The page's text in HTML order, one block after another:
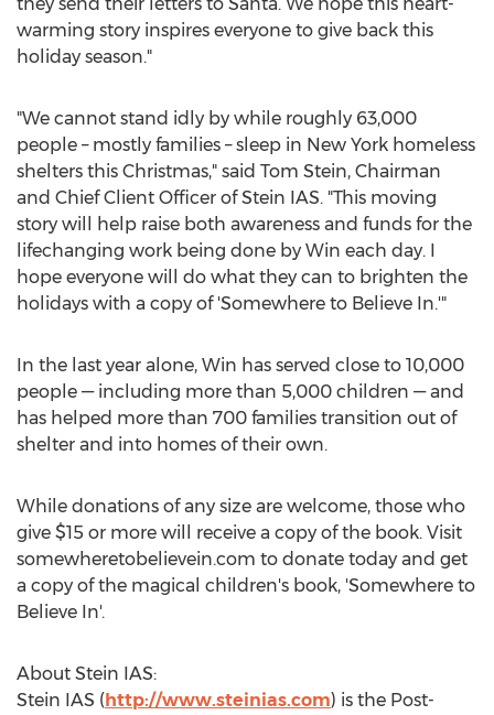
warming story inspires everyone to give back this
holiday season."
"We cannot stand idly by while roughly 63,000
people – mostly families – sleep in New York homeless
shelters this Christmas," said Tom Stein, Chairman
and Chief Client Officer of Stein IAS. "This moving
story will help raise both awareness and funds for the
lifechanging work being done by Win each day. I
hope everyone will do what they can to brighten the
holidays with a copy of 'Somewhere to Believe In.'"
In the last year alone, Win has served close to 10,000
people — including more than 5,000 children — and
has helped more than 700 families transition out of
shelter and into homes of their own.
While donations of any size are welcome, those who
give $15 or more will receive a copy of the book. Visit
somewheretobelievein.com to donate today and get
a copy of the magical children's book, 'Somewhere to
Believe In'.
About Stein IAS:
Stein IAS (http://www.steinias.com) is the Post-